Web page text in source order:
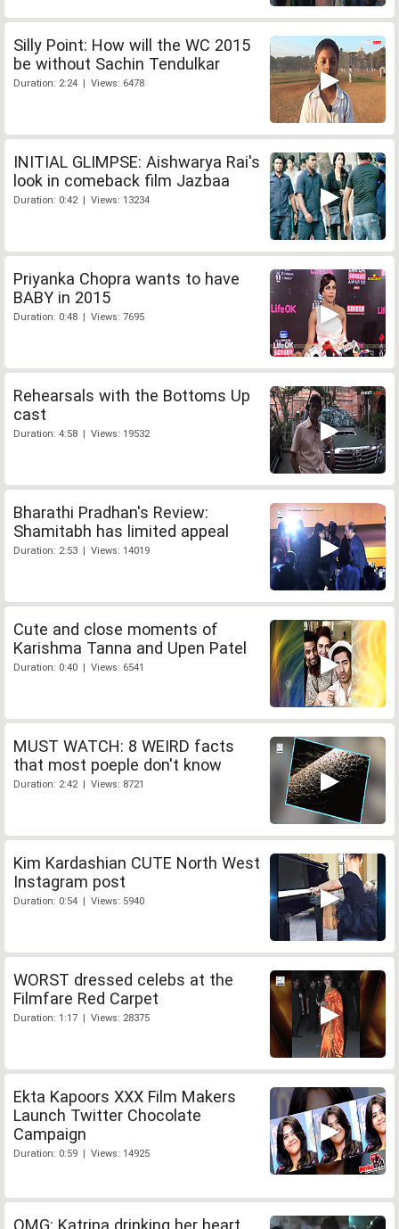
Silly Point: How will the WC 2015
be without Sachin Tendulkar
Duration: 2:24 | Views: 6478
INITIAL GLIMPSE: Aishwarya Rai's
look in comeback film Jazbaa
Duration: 0:42 | Views: 13234
Priyanka Chopra wants to have
BABY in 2015
Duration: 0:48 | Views: 7695
Rehearsals with the Bottoms Up
cast
Duration: 4:58 | Views: 19532
Bharathi Pradhan's Review:
Shamitabh has limited appeal
Duration: 2:53 | Views: 14019
Cute and close moments of
Karishma Tanna and Upen Patel
Duration: 0:40 | Views: 6541
MUST WATCH: 8 WEIRD facts
that most poeple don't know
Duration: 2:42 | Views: 8721
Kim Kardashian CUTE North West
Instagram post
Duration: 0:54 | Views: 5940
WORST dressed celebs at the
Filmfare Red Carpet
Duration: 1:17 | Views: 28375
Ekta Kapoors XXX Film Makers
Launch Twitter Chocolate
Campaign
Duration: 0:59 | Views: 14925
OMG: Katrina drinking her heart